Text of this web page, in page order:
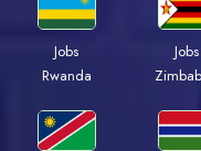
Jobs
Rwanda
Jobs